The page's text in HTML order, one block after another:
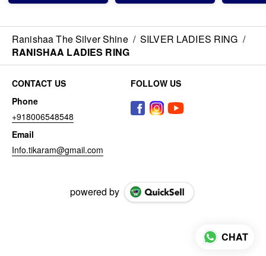
Ranishaa The Silver Shine / SILVER LADIES RING /
RANISHAA LADIES RING
CONTACT US
Phone
+918006548548
Email
Info.tikaram@gmail.com
FOLLOW US
powered by
CHAT